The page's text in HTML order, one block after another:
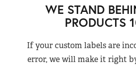
WE STAND
PRODUCTS
If your custom labels are
error, we will make it right